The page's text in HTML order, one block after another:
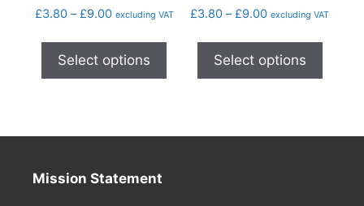
£3.80 – £9.00 excluding VAT
Select options
£3.80 – £9.00 excluding VAT
Select options
Mission Statement